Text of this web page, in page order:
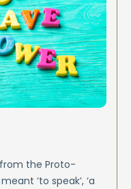
from the Proto-
‘to speak’, ‘a